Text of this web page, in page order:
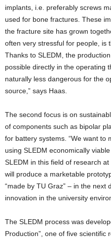
implants, i.e. preferably screws
used for bone fractures. These
the fracture site has grown
often very stressful for people, is
Thanks to SLEDM, the
possible directly in the operating
naturally less dangerous for the
source,” says Haas.
The second focus is on
of components such as bipolar
for battery systems. “We want to
using SLEDM economically
SLEDM in this field of research
will produce a marketable
“made by TU Graz” – in the next
innovation in the university
The SLEDM process was
Production”, one of five scientific